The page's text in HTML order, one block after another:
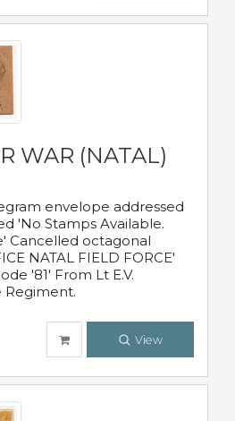
WAR (NATAL)
envelope addressed
'No Stamps Available.
Cancelled octagonal
NATAL FIELD FORCE'
'81' From Lt E.V.
Regiment.
View